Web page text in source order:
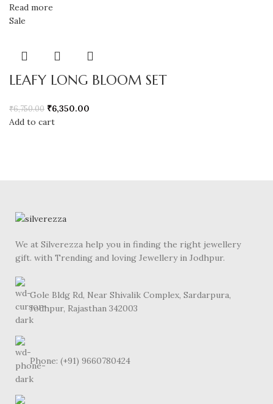
Read more
Sale
LEAFY LONG BLOOM SET
₹6,750.00 ₹6,350.00
Add to cart
We at Silverezza help you in finding the right jewellery
gift. with Trending and loving Jewellery in Jodhpur.
Gole Bldg Rd, Near Shivalik Complex, Sardarpura,
Jodhpur, Rajasthan 342003
Phone: (+91) 9660780424